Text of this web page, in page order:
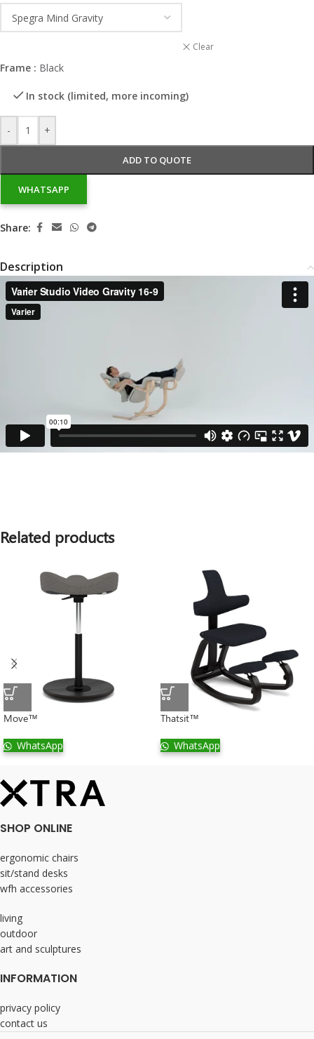
Clear
Frame : Black
In stock (limited, more incoming)
- +
ADD TO QUOTE
WHATSAPP
Share:
Description
Related products
Move™
WhatsApp
Thatsit™
WhatsApp
SHOP ONLINE
ergonomic chairs
sit/stand desks
wfh accessories
living
outdoor
art and sculptures
INFORMATION
privacy policy
contact us